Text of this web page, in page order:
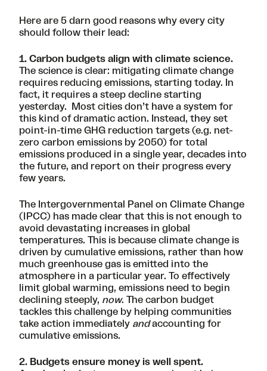
Here are 5 darn good reasons why every city
should follow their lead:
1. Carbon budgets align with climate science.
The science is clear: mitigating climate change
requires reducing emissions, starting today. In
fact, it requires a steep decline starting
yesterday. Most cities don’t have a system for
this kind of dramatic action. Instead, they set
point-in-time GHG reduction targets (e.g. net-
zero carbon emissions by 2050) for total
emissions produced in a single year, decades into
the future, and report on their progress every
few years.
The Intergovernmental Panel on Climate Change
(IPCC) has made clear that this is not enough to
avoid devastating increases in global
temperatures. This is because climate change is
driven by cumulative emissions, rather than how
much greenhouse gas is emitted into the
atmosphere in a particular year. To effectively
limit global warming, emissions need to begin
declining steeply, now. The carbon budget
tackles this challenge by helping communities
take action immediately andaccounting for
cumulative emissions.
2. Budgets ensure money is well spent.